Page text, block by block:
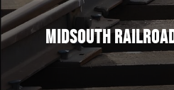
Midsouth